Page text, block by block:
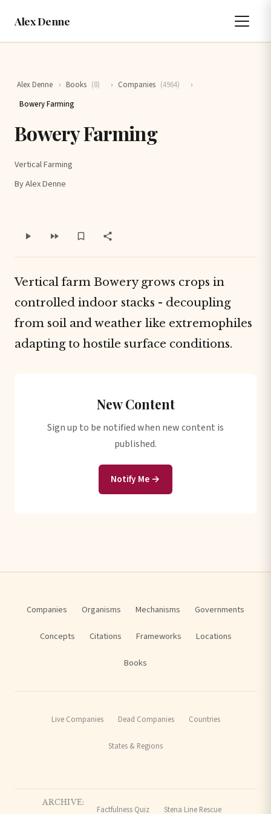
Alex Denne
Alex Denne › Books (8) › Companies (4964)
›
Bowery Farming
Bowery Farming
Vertical Farming
By Alex Denne
Vertical farm Bowery grows crops in
controlled indoor stacks - decoupling
from soil and weather like extremophiles
adapting to hostile surface conditions.
New Content
Sign up to be notified when new content is
published.
Notify Me →
Companies Organisms Mechanisms Governments
Concepts Citations Frameworks Locations
Books
Live Companies Dead Companies Countries
States & Regions
ARCHIVE:
Factfulness Quiz Stena Line Rescue